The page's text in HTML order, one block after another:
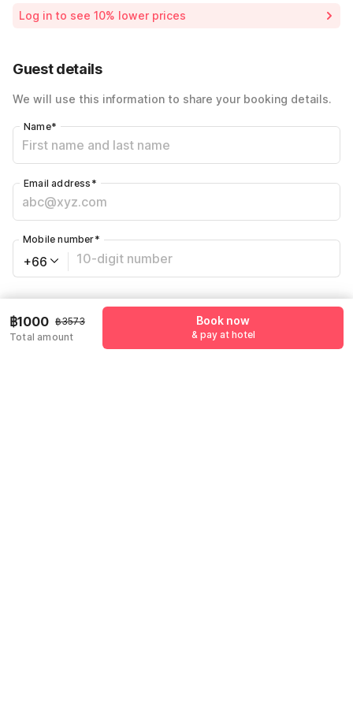
Log in to see 10% lower prices
Guest details
We will use this information to share your booking details.
Name*
Email address *
+66
Mobile number*
Have an account with us? Log in.
Book now
฿1000 ฿3573
Total amount
Book now
& pay at hotel